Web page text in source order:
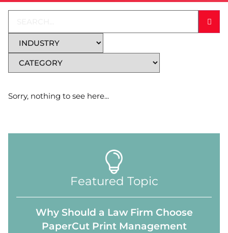
Sorry, nothing to see here...
Featured Topic
Why Should a Law Firm Choose
PaperCut Print Management